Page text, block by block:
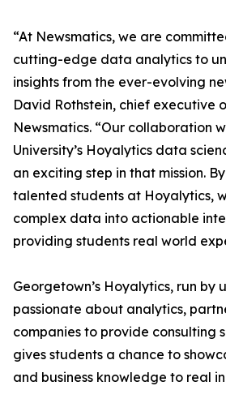
“At Newsmatics, we are
cutting-edge data analytics to
insights from the ever-evolving
David Rothstein, chief executive
Newsmatics. “Our collaboration
University’s Hoyalytics data
an exciting step in that mission.
talented students at Hoyalytics,
complex data into actionable
providing students real world
Georgetown’s Hoyalytics, run by
passionate about analytics,
companies to provide consulting
gives students a chance to
and business knowledge to real